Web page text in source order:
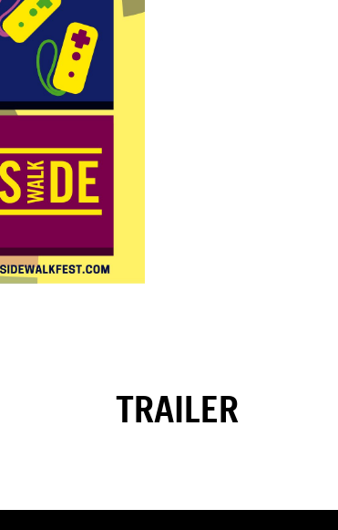
TRAILER